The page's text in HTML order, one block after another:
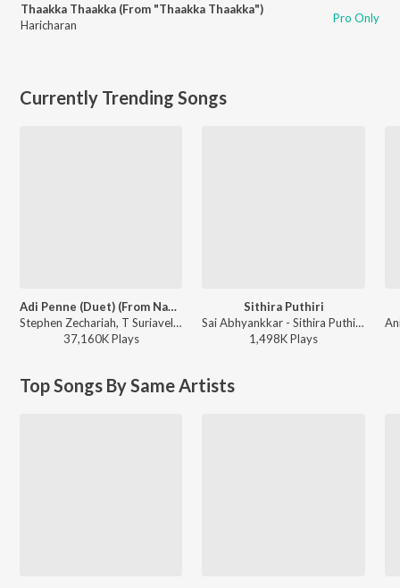
Thaakka Thaakka (From "Thaakka Thaakka")
Haricharan
Pro Only
Currently Trending Songs
Adi Penne (Duet) (From Naam Series)
Stephen Zechariah, T Suriavelan, Srinisha Jayaseelan - Adi Penne (Duet) (From Naam Series)
37,160KPlays
Sithira Puthiri
Sai Abhyankkar - Sithira Puthiri from Think Indie
1,498KPlays
Top Songs By Same Artists